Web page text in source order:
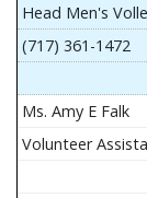
Head Men's
(717) 361-1472
Ms. Amy E Falk
Volunteer